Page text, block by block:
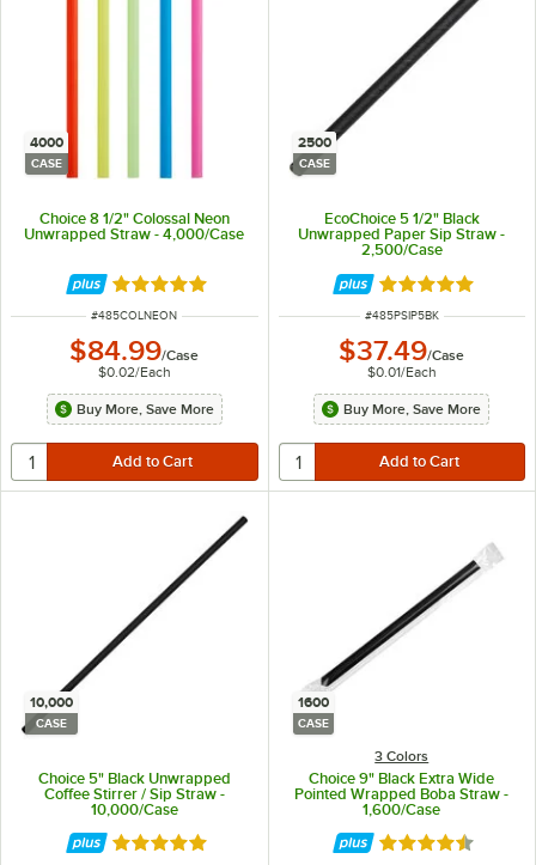
4000
CASE
Choice 8 1/2" Colossal Neon
Unwrapped Straw - 4,000/Case
Rated 4.8 out of 5 stars
ITEM NUMBER
#485COLNEON
$84.99/Case
$0.02/Each
Buy More, Save More
2500
CASE
EcoChoice 5 1/2" Black
Unwrapped Paper Sip Straw -
2,500/Case
Rated 4.8 out of
ITEM NUMBER
#485PSIP5BK
$37.49/Case
$0.01/Each
Buy More, Save More
10,000
CASE
Choice 5" Black Unwrapped
Coffee Stirrer / Sip Straw -
10,000/Case
Rated 4.9 out of 5 stars
1600
CASE
3 Colors
Choice 9" Black Extra Wide
Pointed Wrapped Boba Straw -
1,600/Case
Rated 4.7 out of